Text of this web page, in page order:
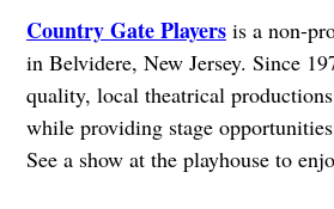
Country Gate Playersis a non-
in Belvidere, New Jersey. Since
quality, local theatrical
while providing stage
See a show at the playhouse to